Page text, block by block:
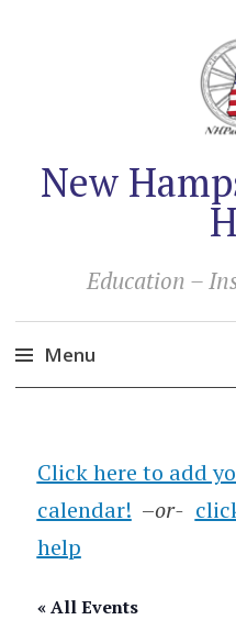
New
Education –
Menu
content
Click here to add
calendar! –or-
help
« All Events